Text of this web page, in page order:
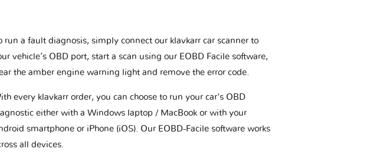
run a fault diagnosis, simply connect our klavkarr car scanner to
vehicle’s OBD port, start a scan using our EOBD Facile software,
the amber engine warning light and remove the error code.
every klavkarr order, you can choose to run your car's OBD
either with a Windows laptop / MacBook or with your
smartphone or iPhone (iOS). Our EOBD-Facile software works
all devices.